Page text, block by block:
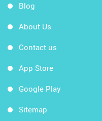
Blog
About Us
Contact us
App Store
Google Play
Sitemap